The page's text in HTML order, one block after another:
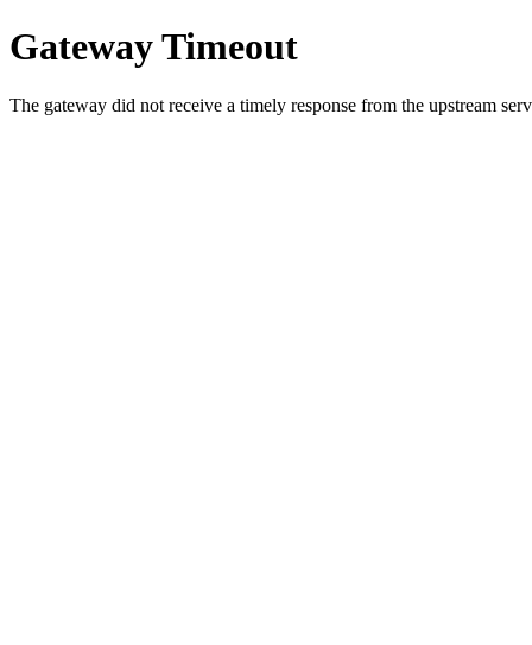
Gateway Timeout
The gateway did not receive a timely response from the upstream